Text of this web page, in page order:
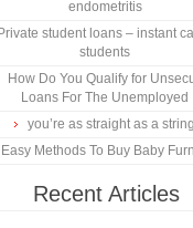
endometritis
Private student loans – instant
students
How Do You Qualify for
Loans For The Unemployed
you’re as straight as a string
Easy Methods To Buy Baby
Recent Articles